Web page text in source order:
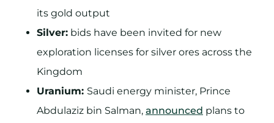
its gold output
Silver: bids have been invited for new
exploration licenses for silver ores across the
Kingdom
Uranium: Saudi energy minister, Prince
Abdulaziz bin Salman, announced plans to